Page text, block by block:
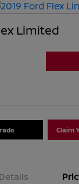
Limited
Claim
Details